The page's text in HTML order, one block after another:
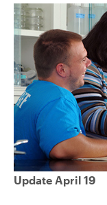
Update April 19